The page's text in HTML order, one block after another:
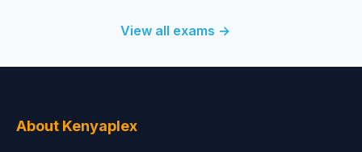
View all exams →
About Kenyaplex